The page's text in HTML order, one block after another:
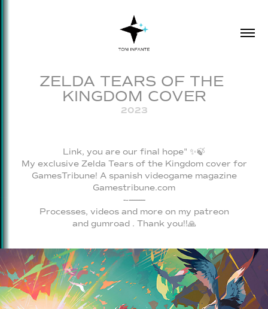
ZELDA TEARS OF THE
KINGDOM COVER
2023
Link, you are our final hope" ✨️🍃
My exclusive Zelda Tears of the Kingdomcover for
GamesTribune! A spanish videogame magazine
Gamestribune.com
-‐---------
Processes, videos and more on my patreon
and gumroad. Thank you!!🙏